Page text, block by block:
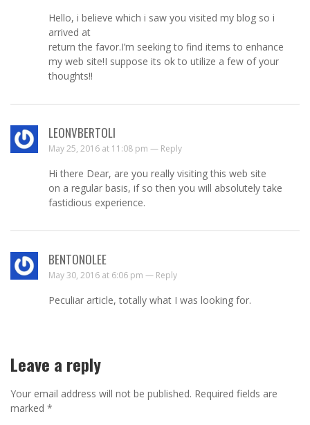
Hello, i believe which i saw you visited my blog so i
arrived at
return the favor.I’m seeking to find items to enhance
my web site!I suppose its ok to utilize a few of your
thoughts!!
LEONVBERTOLI
May 25, 2016 at 11:08 pm — Reply
Hi there Dear, are you really visiting this web site
on a regular basis, if so then you will absolutely take
fastidious experience.
BENTONOLEE
May 30, 2016 at 6:06 pm — Reply
Peculiar article, totally what I was looking for.
Leave a reply
Your email address will not be published. Required fields are
marked *